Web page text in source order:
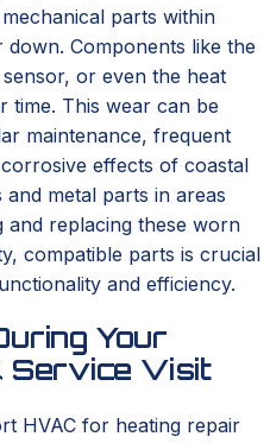
parts within
Components like the
or even the heat
time. This wear can be
maintenance, frequent
effects of coastal
metal parts in areas
and replacing these worn
compatible parts is crucial
and efficiency.
Your
Service Visit
HVAC for heating repair